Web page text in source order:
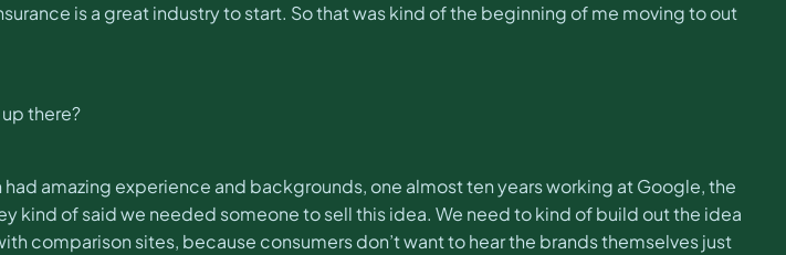
is a great industry to start. So that was kind of the beginning of me moving to out
there?
amazing experience and backgrounds, one almost ten years working at Google, the
kind of said we needed someone to sell this idea. We need to kind of build out the idea
comparison sites, because consumers don’t want to hear the brands themselves just